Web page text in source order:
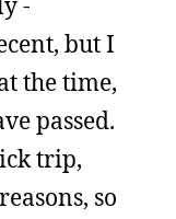
but I
the time,
passed.
trip,
so